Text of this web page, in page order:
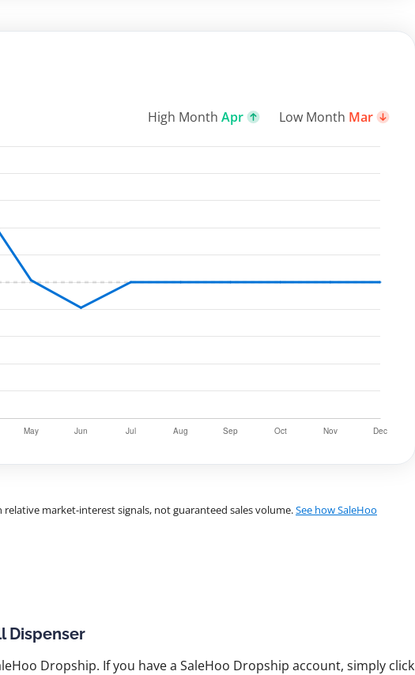
High Month Apr Low Month Mar
market-interest signals, not guaranteed sales volume.See how SaleHoo
Dispenser
Dropship. If you have a SaleHoo Dropship account, simply click